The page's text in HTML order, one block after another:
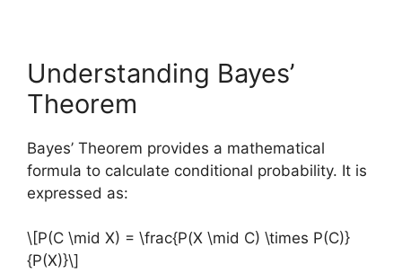
Understanding Bayes’
Theorem
Bayes’ Theorem provides a mathematical
formula to calculate conditional probability. It is
expressed as:
\[P(C \mid X) = \frac{P(X \mid C) \times P(C)}
{P(X)}\]